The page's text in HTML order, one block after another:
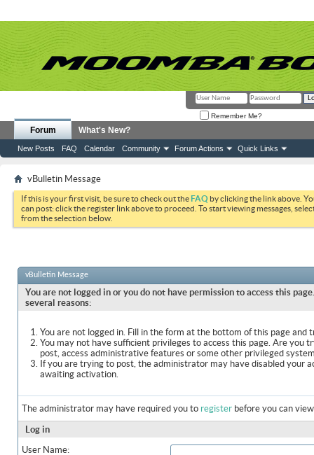
Remember Me?
Forum
New Posts FAQ Calendar Community Forum Actions Quick Links
What's New?
vBulletin Message
If this is your first visit, be sure to check out theFAQ by clicking the link above.
can post: click the register link above to proceed. To start viewing messages,
from the selection below.
vBulletin Message
You are not logged in or you do not have permission to access this
several reasons:
You are not logged in. Fill in the form at the bottom of this page and
You may not have sufficient privileges to access this page. Are you
post, access administrative features or some other privileged
If you are trying to post, the administrator may have disabled your
awaiting activation.
The administrator may have required you to register before you can
Log in
User Name: